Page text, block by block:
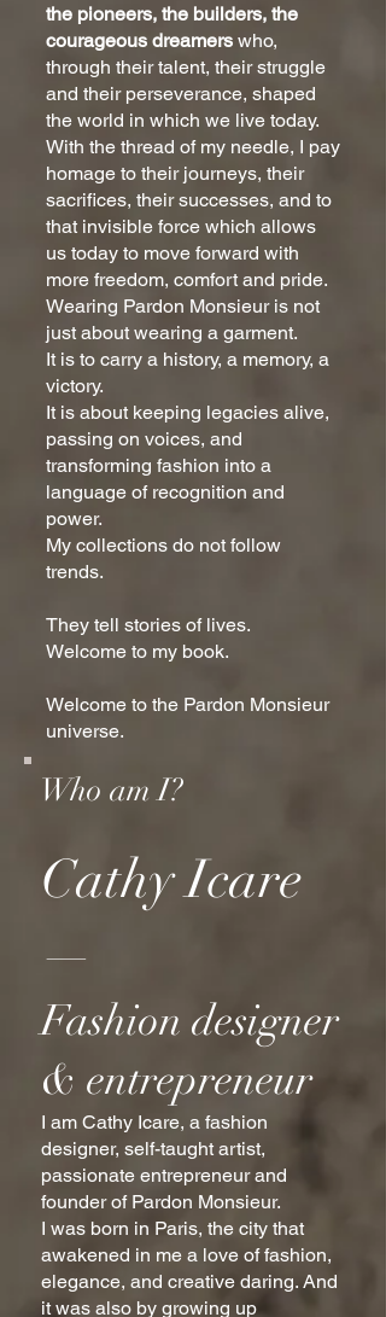
the pioneers, the builders, the
courageous dreamers who,
through their talent, their struggle
and their perseverance, shaped
the world in which we live today.
With the thread of my needle, I pay
homage to their journeys, their
sacrifices, their successes, and to
that invisible force which allows
us today to move forward with
more freedom, comfort and pride.
Wearing Pardon Monsieur is not
just about wearing a garment.
It is to carry a history, a memory, a
victory.
It is about keeping legacies alive,
passing on voices, and
transforming fashion into a
language of recognition and
power.
My collections do not follow
trends.
They tell stories of lives.
Welcome to my book.
Welcome to the Pardon Monsieur
universe.
Who am I?
Cathy Icare
—
Fashion designer
& entrepreneur
I am Cathy Icare, a fashion
designer, self-taught artist,
passionate entrepreneur and
founder of Pardon Monsieur.
I was born in Paris, the city that
awakened in me a love of fashion,
elegance, and creative daring. And
it was also by growing up